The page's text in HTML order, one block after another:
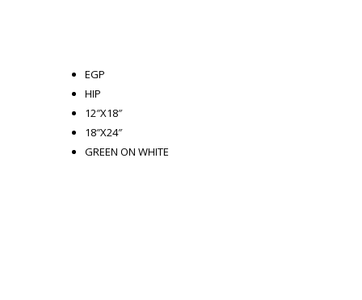
EGP
HIP
12″X18″
18″X24″
GREEN ON WHITE